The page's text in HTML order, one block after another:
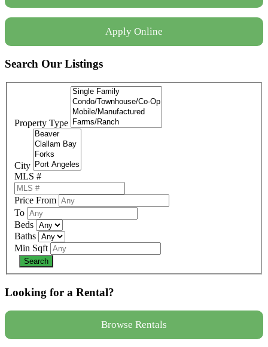
Apply Online
Search Our Listings
Property Type
City
MLS #
Price From
To
Beds
Baths
Min Sqft
Looking for a Rental?
Browse Rentals